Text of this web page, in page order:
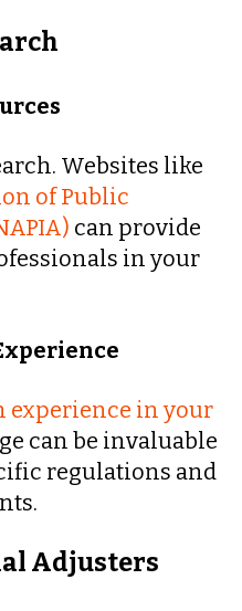
Websites like
of Public
can provide
in your
experience in your
can be invaluable
regulations and
Adjusters